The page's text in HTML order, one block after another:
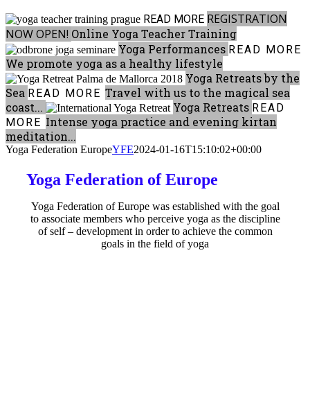
READ MORE REGISTRATION
NOW OPEN! Online Yoga Teacher Training
Yoga Performances READ MORE
We promote yoga as a healthy lifestyle
Yoga Retreats by the
Sea READ MORE Travel with us to the magical sea
coast...
Yoga Retreats READ
MORE Intense yoga practice and evening kirtan
meditation...
Yoga Federation EuropeYFE2024-01-16T15:10:02+00:00
Yoga Federation of Europe
Yoga Federation of Europe was established with the goal
to associate members who perceive yoga as the discipline
of self – development in order to achieve the common
goals in the field of yoga